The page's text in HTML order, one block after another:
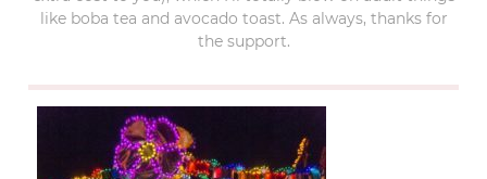
like boba tea and avocado toast. As always, thanks for
the support.